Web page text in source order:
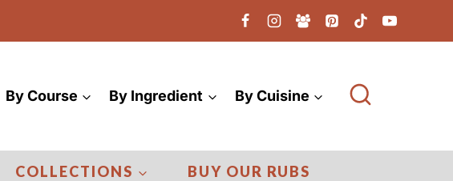
By Course By Ingredient By Cuisine
COLLECTIONS BUY OUR RUBS